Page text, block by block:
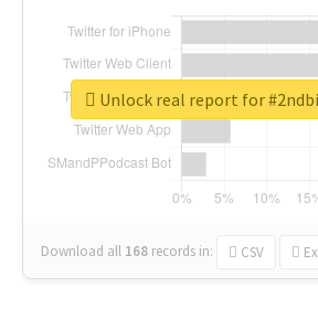
Download all 168 records in: CSV
Unlock real report for